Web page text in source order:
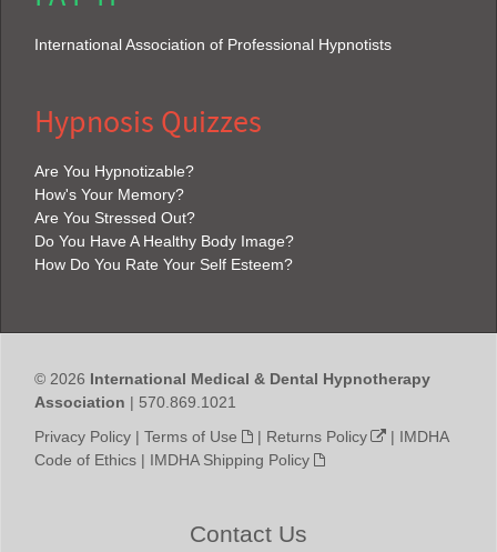
International Association of Professional Hypnotists
Hypnosis Quizzes
Are You Hypnotizable?
How's Your Memory?
Are You Stressed Out?
Do You Have A Healthy Body Image?
How Do You Rate Your Self Esteem?
© 2026 International Medical & Dental Hypnotherapy
Association | 570.869.1021
Privacy Policy | Terms of Use | Returns Policy | IMDHA
Code of Ethics | IMDHA Shipping Policy
Contact Us